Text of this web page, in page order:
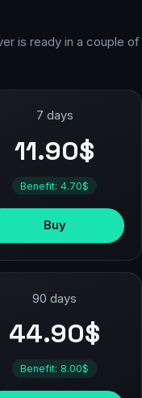
is ready in a couple of
7 days
11.90$
Benefit: 4.70$
Buy
90 days
44.90$
Benefit: 8.00$